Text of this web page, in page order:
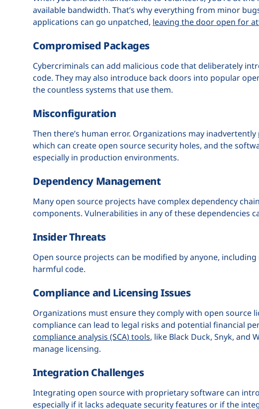
available bandwidth. That’s why everything from minor
applications can go unpatched, leaving the door open for
Compromised Packages
Cybercriminals can add malicious code that deliberately
code. They may also introduce back doors into popular
the countless systems that use them.
Misconfiguration
Then there’s human error. Organizations may inadvertently
which can create open source security holes, and the
especially in production environments.
Dependency Management
Many open source projects have complex dependency
components. Vulnerabilities in any of these dependencies
Insider Threats
Open source projects can be modified by anyone,
harmful code.
Compliance and Licensing Issues
Organizations must ensure they comply with open source
compliance can lead to legal risks and potential financial
compliance analysis (SCA) tools, like Black Duck, Snyk, and
manage licensing.
Integration Challenges
Integrating open source with proprietary software can
especially if it lacks adequate security features or if the